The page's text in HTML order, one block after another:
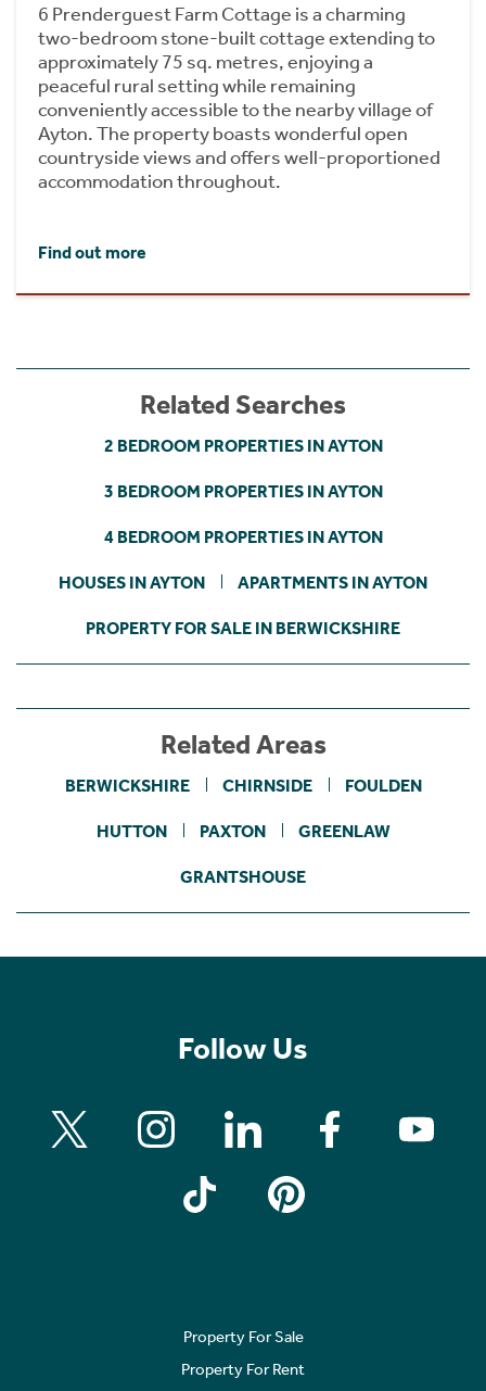
6 Prenderguest Farm Cottage is a charming
two-bedroom stone-built cottage extending to
approximately 75 sq. metres, enjoying a
peaceful rural setting while remaining
conveniently accessible to the nearby village of
Ayton. The property boasts wonderful open
countryside views and offers well-proportioned
accommodation throughout.
Find out more
Related Searches
2 BEDROOM PROPERTIES IN AYTON
3 BEDROOM PROPERTIES IN AYTON
4 BEDROOM PROPERTIES IN AYTON
HOUSES IN AYTON APARTMENTS IN AYTON
PROPERTY FOR SALE IN BERWICKSHIRE
Related Areas
BERWICKSHIRE CHIRNSIDE FOULDEN
HUTTON PAXTON GREENLAW
GRANTSHOUSE
Follow Us
Property For Sale
Property For Rent